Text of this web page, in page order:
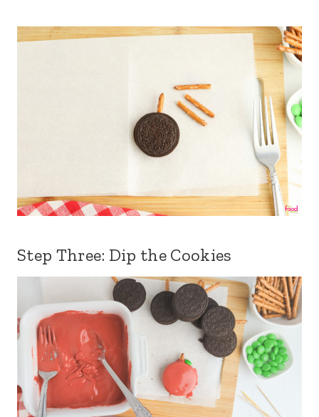
Step Three: Dip the Cookies